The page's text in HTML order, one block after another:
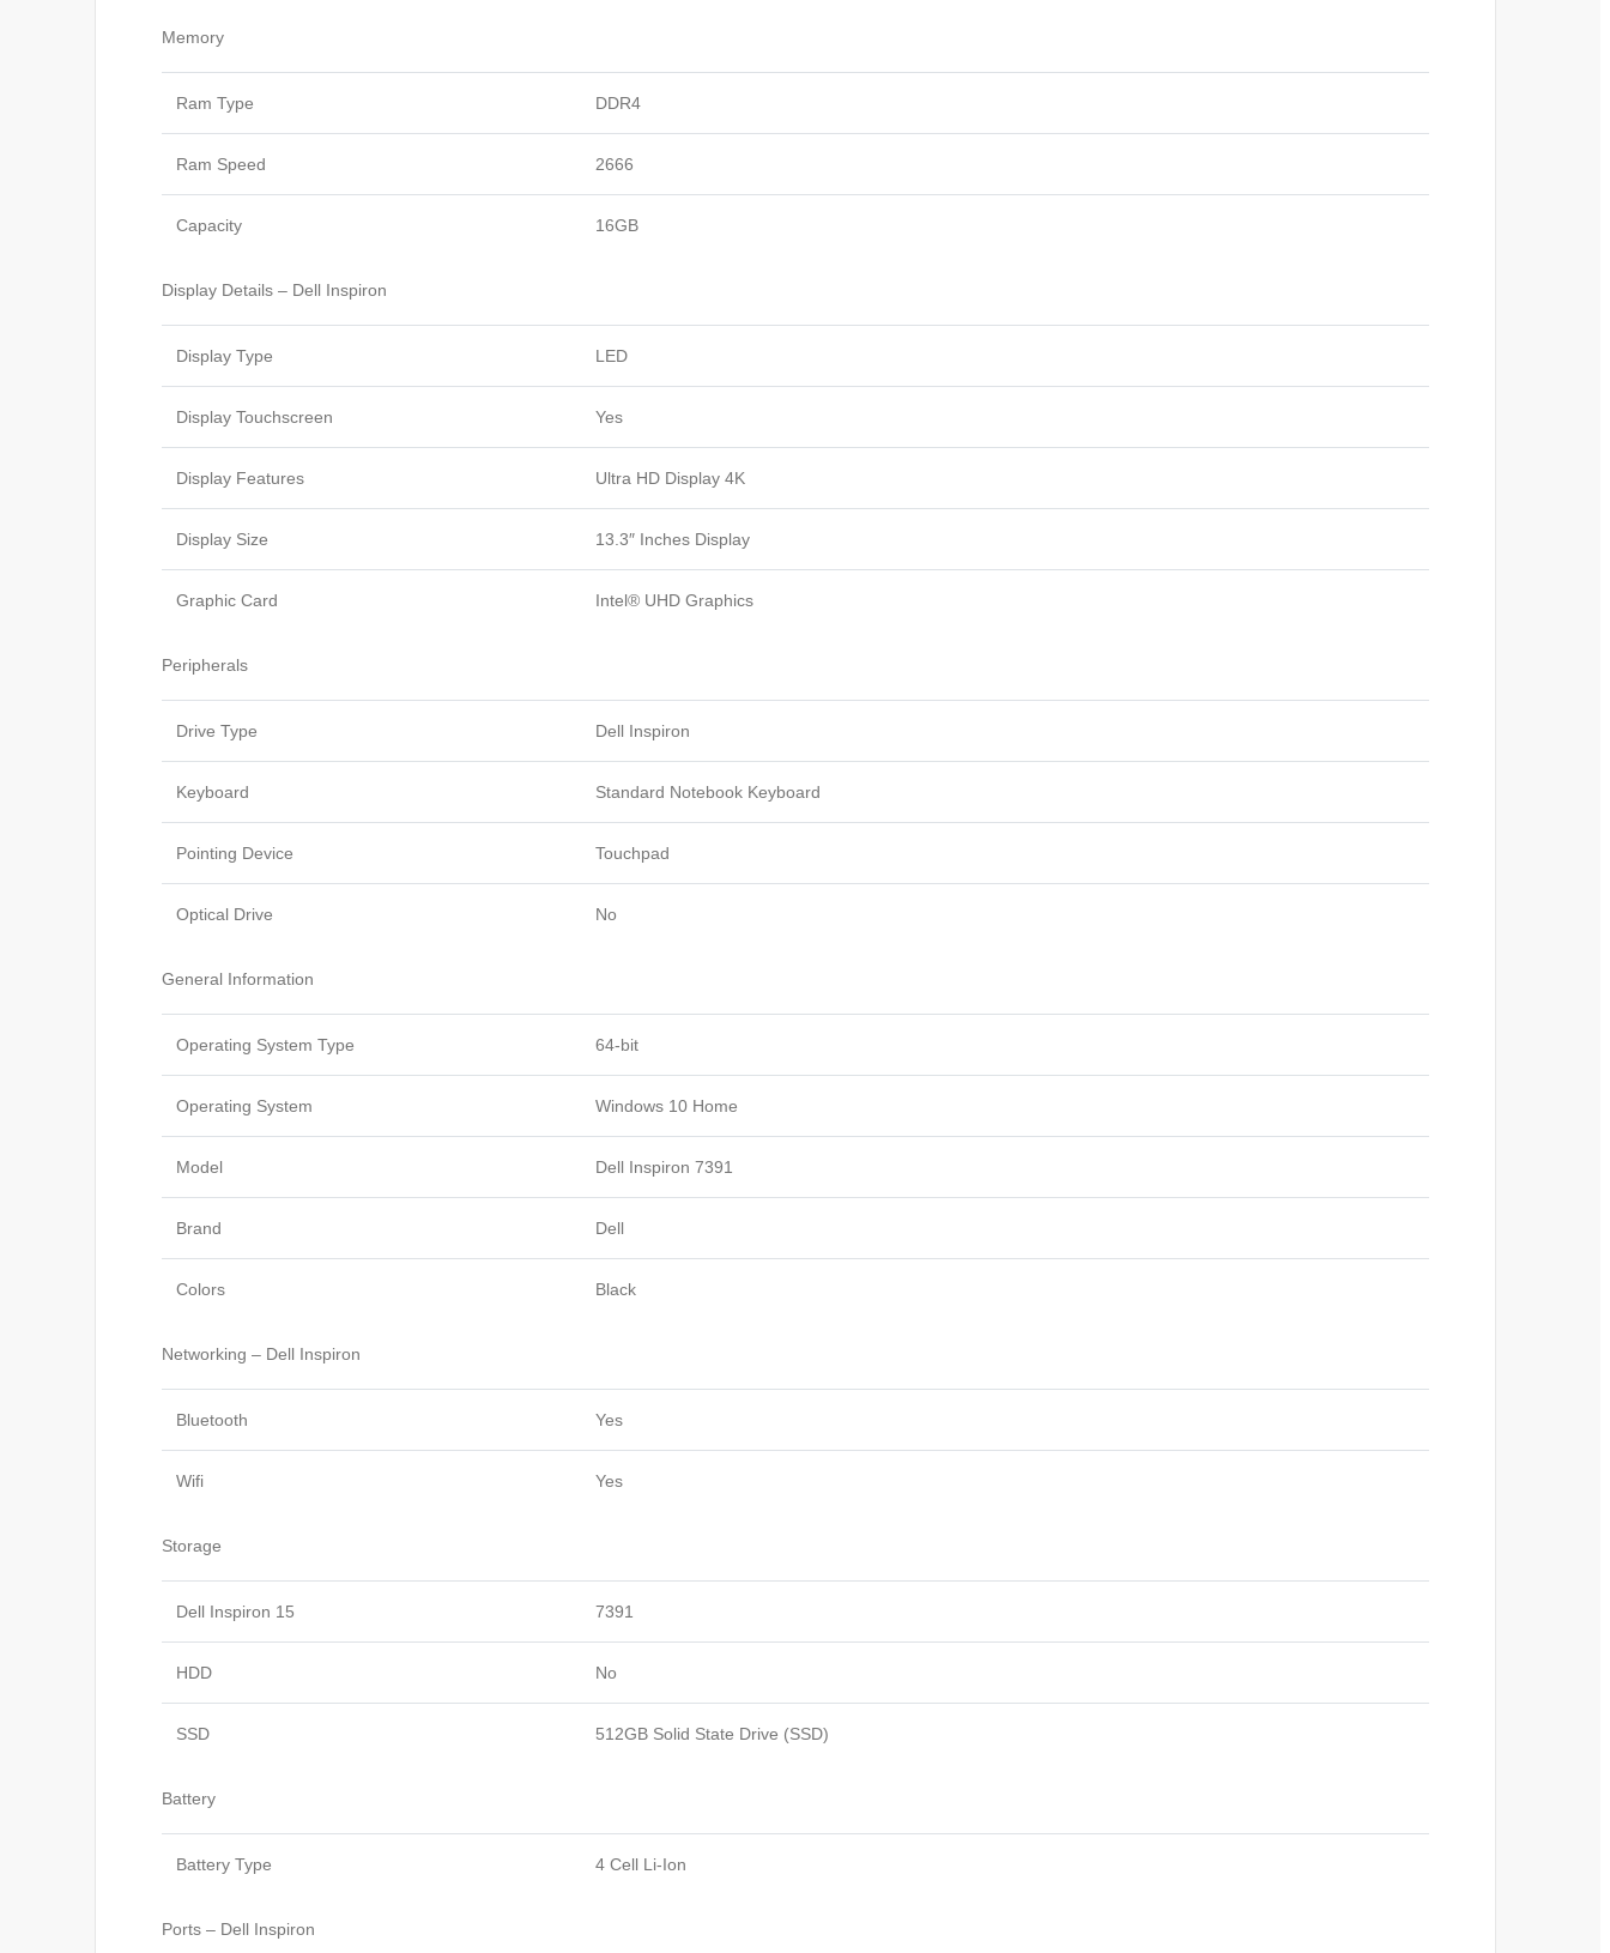
Memory
Ram Type DDR4
Ram Speed 2666
Capacity 16GB
Display Details – Dell Inspiron
Display Type LED
Display Touchscreen Yes
Display Features Ultra HD Display 4K
Display Size 13.3″ Inches Display
Graphic Card Intel® UHD Graphics
Peripherals
Drive Type Dell Inspiron
Keyboard Standard Notebook Keyboard
Pointing Device Touchpad
Optical Drive No
General Information
Operating System Type 64-bit
Operating System Windows 10 Home
Model Dell Inspiron 7391
Brand Dell
Colors Black
Networking – Dell Inspiron
Bluetooth Yes
Wifi Yes
Storage
Dell Inspiron 15 7391
HDD No
SSD 512GB Solid State Drive (SSD)
Battery
Battery Type 4 Cell Li-Ion
Ports – Dell Inspiron